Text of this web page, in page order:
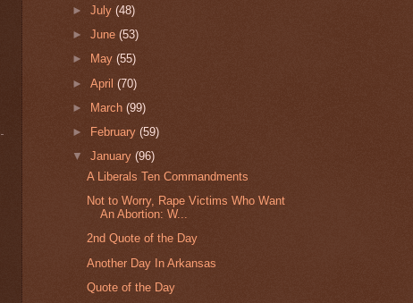
►July(48)
►June(53)
►
May(55)
►April(70)
► March(99)
►
February(59)
▼January(96)
A Liberals Ten Commandments
Not to Worry, Rape Victims Who Want
An Abortion: W...
2nd Quote of the Day
Another Day In Arkansas
Quote of the Day